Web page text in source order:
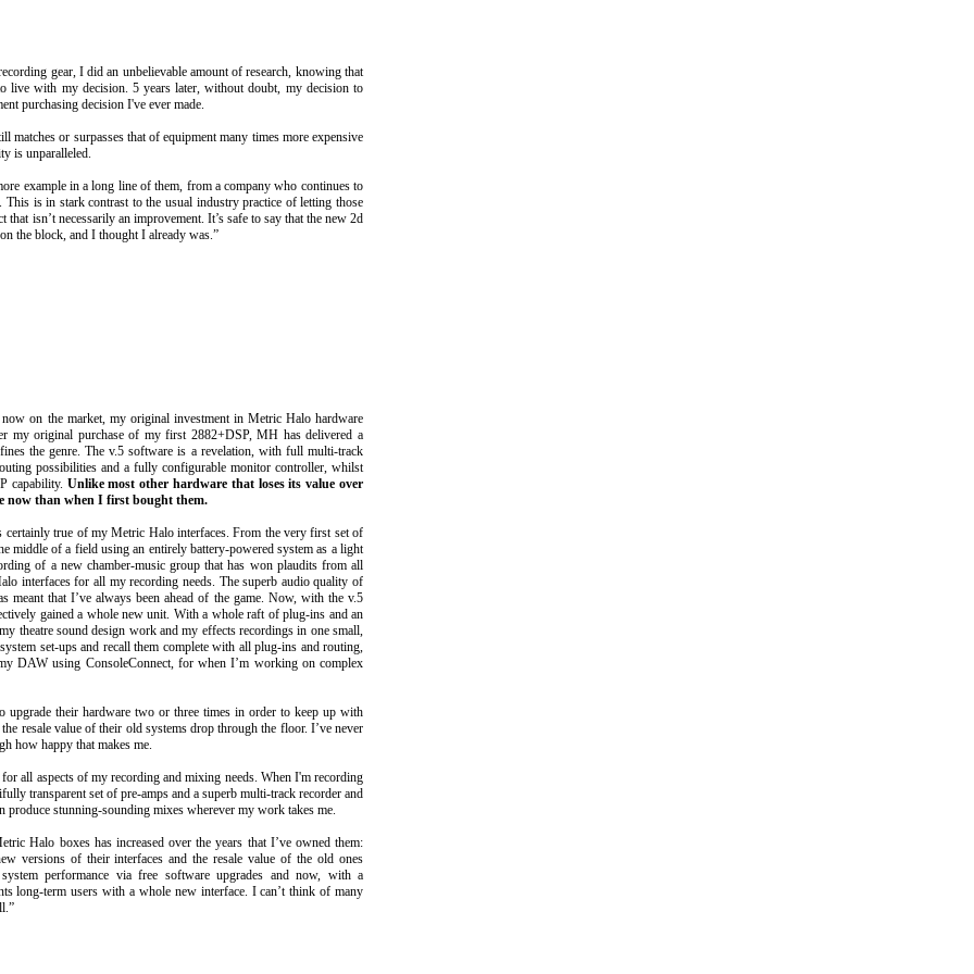
gear, I did an unbelievable amount of research, knowing that
live with my decision. 5 years later, without doubt, my decision to
purchasing decision I've ever made.
or surpasses that of equipment many times more expensive
is unparalleled.
example in a long line of them, from a company who continues to
is in stark contrast to the usual industry practice of letting those
isn’t necessarily an improvement. It’s safe to say that the new 2d
the block, and I thought I already was.”
on the market, my original investment in Metric Halo hardware
my original purchase of my first 2882+DSP, MH has delivered a
the genre. The v.5 software is a revelation, with full multi-track
possibilities and a fully configurable monitor controller, whilst
capability. Unlike most other hardware that loses its value over
now than when I first bought them.
certainly true of my Metric Halo interfaces. From the very first set of
middle of a field using an entirely battery-powered system as a light
of a new chamber-music group that has won plaudits from all
interfaces for all my recording needs. The superb audio quality of
meant that I’ve always been ahead of the game. Now, with the v.5
gained a whole new unit. With a whole raft of plug-ins and an
theatre sound design work and my effects recordings in one small,
set-ups and recall them complete with all plug-ins and routing,
DAW using ConsoleConnect, for when I’m working on complex
upgrade their hardware two or three times in order to keep up with
resale value of their old systems drop through the floor. I’ve never
how happy that makes me.
all aspects of my recording and mixing needs. When I'm recording
transparent set of pre-amps and a superb multi-track recorder and
stunning-sounding mixes wherever my work takes me.
Halo boxes has increased over the years that I’ve owned them:
versions of their interfaces and the resale value of the old ones
performance via free software upgrades and now, with a
long-term users with a whole new interface. I can’t think of many